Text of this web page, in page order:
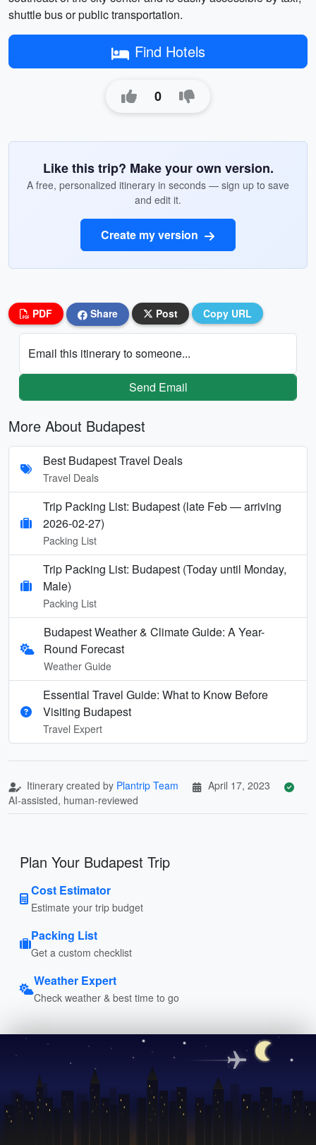
shuttle bus or public transportation.
Find Hotels
0
Like this trip? Make your own version.
A free, personalized itinerary in seconds — sign up to save
and edit it.
Create my version
PDF Share Post Copy URL
Email this itinerary to someone...
Send Email
More About Budapest
Best Budapest Travel Deals
Travel Deals
Trip Packing List: Budapest (late Feb — arriving
2026-02-27)
Packing List
Trip Packing List: Budapest (Today until Monday,
Male)
Packing List
Budapest Weather & Climate Guide: A Year-
Round Forecast
Weather Guide
Essential Travel Guide: What to Know Before
Visiting Budapest
Travel Expert
Itinerary created by Plantrip Team
April 17, 2023
AI-assisted, human-reviewed
Plan Your Budapest Trip
Cost Estimator
Estimate your trip budget
Packing List
Get a custom checklist
Weather Expert
Check weather & best time to go